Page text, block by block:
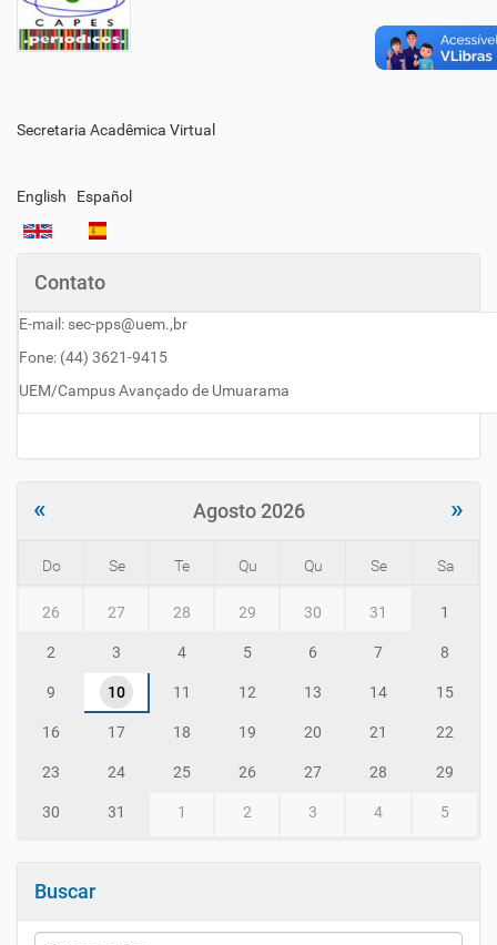
Secretaria Acadêmica Virtual
English Español
Contato
E-mail: sec-pps@uem.,br
Fone: (44) 3621-9415
UEM/Campus Avançado de Umuarama
« Agosto 2026 »
Do Se Te Qu Qu Se Sa
26 27 28 29 30 31 1
2 3 4 5 6 7 8
9 10 11 12 13 14 15
16 17 18 19 20 21 22
23 24 25 26 27 28 29
30 31 1 2 3 4 5
Buscar